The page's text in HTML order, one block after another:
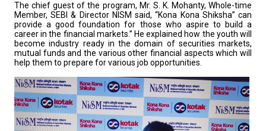
The chief guest of the program, Mr. S. K. Mohanty, Whole-time
Member, SEBI & Director NISM said, “Kona Kona Shiksha” can
provide a good foundation for those who aspire to build a
career in the financial markets.” He explained how the youth will
become industry ready in the domain of securities markets,
mutual funds and the various other financial aspects which will
help them to prepare for various job opportunities.